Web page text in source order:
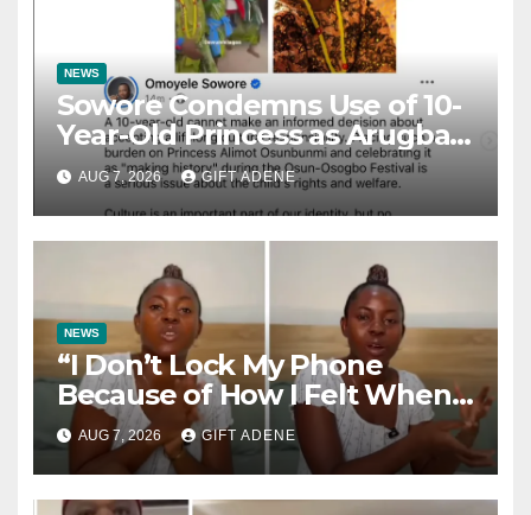
NEWS
Sowore Condemns Use of 10-
Year-Old Princess as Arugba
at Osun-Osogbo Festival,
Sparks Nationwide Debate
AUG 7, 2026 GIFT ADENE
NEWS
“I Don’t Lock My Phone
Because of How I Felt When I
Lost My Brother” — Lady
Shares Heartbreaking Reason
AUG 7, 2026 GIFT ADENE